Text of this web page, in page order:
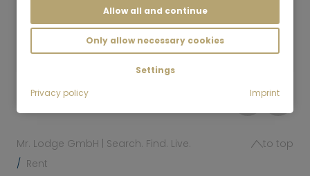
4 room
120 m²
Munich-Fasangarten
€/Month
Mr. Lodge GmbH | Search. Find. Live.
Rent
to top
Allow all and continue
Only allow necessary cookies
Settings
Privacy policy
Imprint